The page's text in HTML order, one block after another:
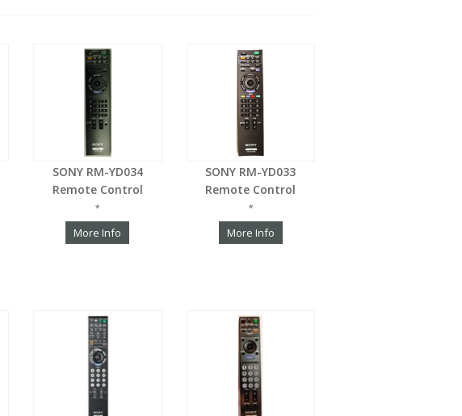
SONY RM-YD034
Remote Control
*
More Info
SONY RM-YD033
Remote Control
*
More Info